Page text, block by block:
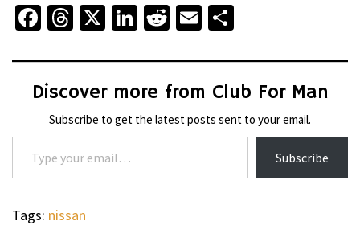
Facebook
Threads
X LinkedIn
Reddit
Email
Discover more from Club For Man
Subscribe to get the latest posts sent to your email.
Type your email…
Subscribe
Tags: nissan